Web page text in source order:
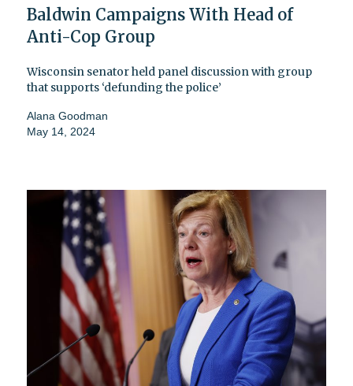
Baldwin Campaigns With Head of
Anti-Cop Group
Wisconsin senator held panel discussion with group
that supports ‘defunding the police’
Alana Goodman
May 14, 2024